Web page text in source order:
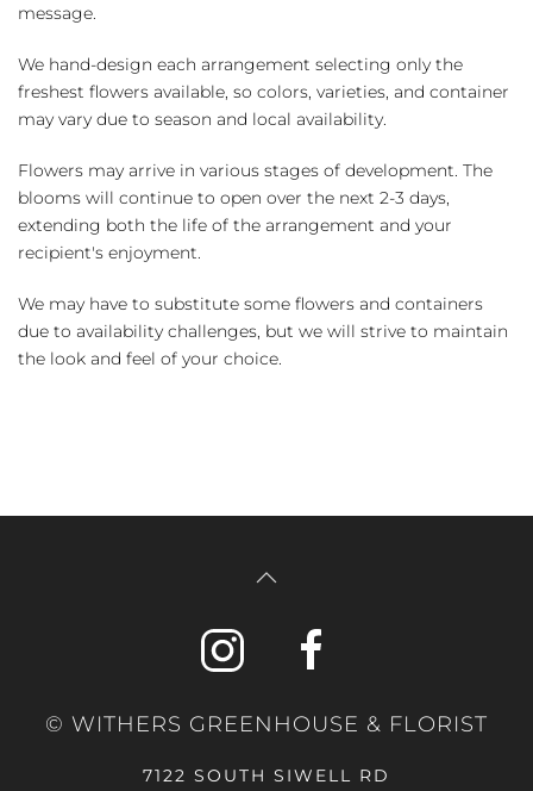
message.
We hand-design each arrangement selecting only the
freshest flowers available, so colors, varieties, and container
may vary due to season and local availability.
Flowers may arrive in various stages of development. The
blooms will continue to open over the next 2-3 days,
extending both the life of the arrangement and your
recipient's enjoyment.
We may have to substitute some flowers and containers
due to availability challenges, but we will strive to maintain
the look and feel of your choice.
© WITHERS GREENHOUSE & FLORIST
7122 SOUTH SIWELL RD